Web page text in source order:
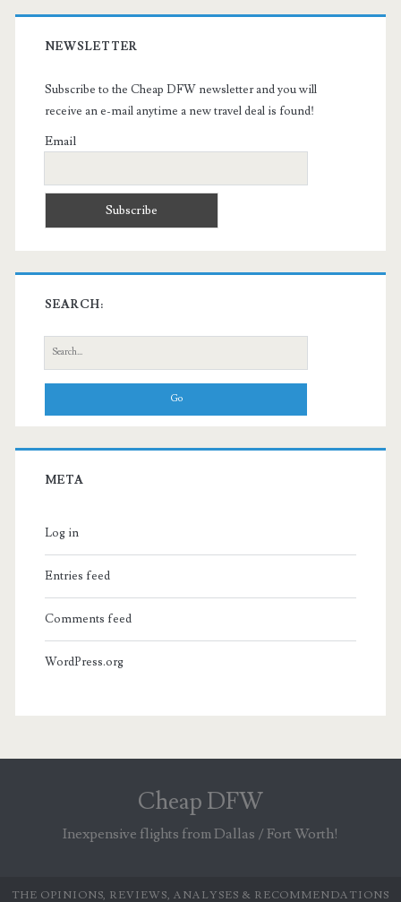
NEWSLETTER
Subscribe to the Cheap DFW newsletter and you will
receive an e-mail anytime a new travel deal is found!
Email
SEARCH:
Search
for:
META
Log in
Entries feed
Comments feed
WordPress.org
Cheap DFW
Inexpensive flights from Dallas / Fort Worth!
THE OPINIONS, REVIEWS, ANALYSES & RECOMMENDATIONS